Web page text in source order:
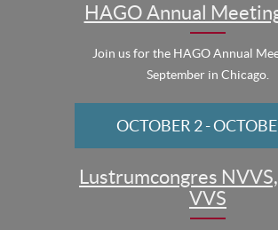
HAGO Annual
Join us for the HAGO Annual
September in Chicago.
Lustrumcongres NVVS,
VVS
OCTOBER 2-